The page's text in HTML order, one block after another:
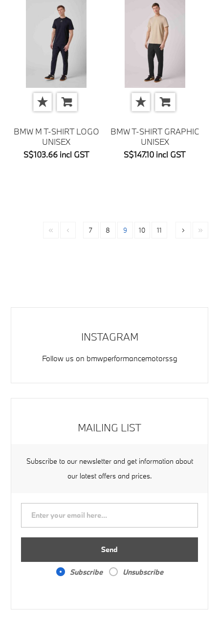
BMW M T-SHIRT LOGO
UNISEX
S$103.66 incl GST
BMW T-SHIRT GRAPHIC
UNISEX
S$147.10 incl GST
7 8 9 10 11
INSTAGRAM
Follow us on bmwperformancemotorssg
MAILING LIST
Subscribe to our newsletter and get information about
our latest offers and prices.
Send
Subscribe Unsubscribe